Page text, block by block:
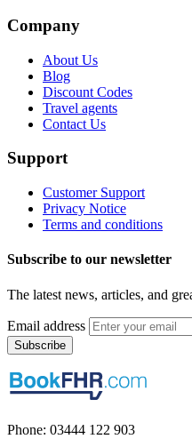
Company
About Us
Blog
Discount Codes
Travel agents
Contact Us
Support
Customer Support
Privacy Notice
Terms and conditions
Subscribe to our newsletter
The latest news, articles, and
Email address
Subscribe
Phone: 03444 122 903